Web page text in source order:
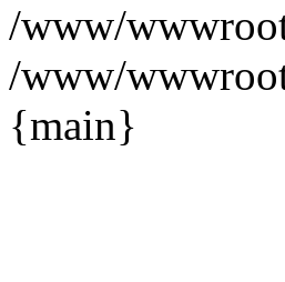
/www/
/www/
{main}